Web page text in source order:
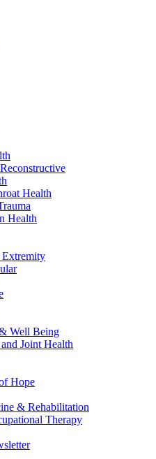
Health
Health
Well Being
Joint Health
Hope
& Rehabilitation
Therapy